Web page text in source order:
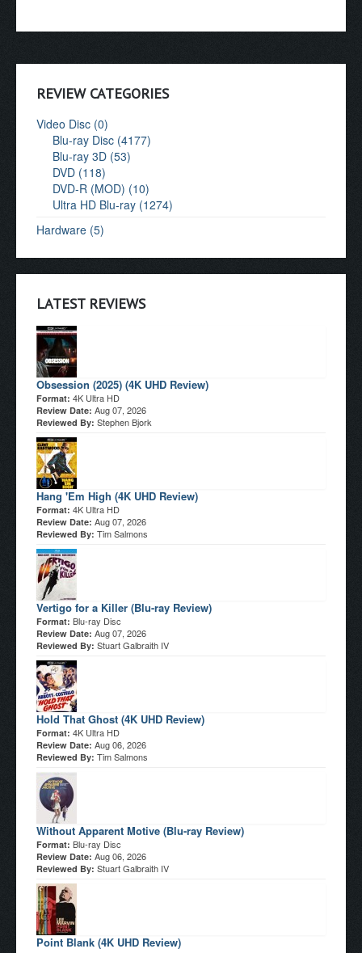
REVIEW CATEGORIES
Video Disc (0)
Blu-ray Disc (4177)
Blu-ray 3D (53)
DVD (118)
DVD-R (MOD) (10)
Ultra HD Blu-ray (1274)
Hardware (5)
LATEST REVIEWS
Obsession (2025) (4K UHD Review)
Format: 4K Ultra HD
Review Date: Aug 07, 2026
Reviewed By: Stephen Bjork
Hang 'Em High (4K UHD Review)
Format: 4K Ultra HD
Review Date: Aug 07, 2026
Reviewed By: Tim Salmons
Vertigo for a Killer (Blu-ray Review)
Format: Blu-ray Disc
Review Date: Aug 07, 2026
Reviewed By: Stuart Galbraith IV
Hold That Ghost (4K UHD Review)
Format: 4K Ultra HD
Review Date: Aug 06, 2026
Reviewed By: Tim Salmons
Without Apparent Motive (Blu-ray Review)
Format: Blu-ray Disc
Review Date: Aug 06, 2026
Reviewed By: Stuart Galbraith IV
Point Blank (4K UHD Review)